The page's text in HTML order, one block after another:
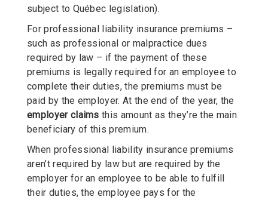
subject to Québec legislation).
For professional liability insurance premiums –
such as professional or malpractice dues
required by law – if the payment of these
premiums is legally required for an employee to
complete their duties, the premiums must be
paid by the employer. At the end of the year, the
employer claims this amount as they’re the main
beneficiary of this premium.
When professional liability insurance premiums
aren’t required by law but are required by the
employer for an employee to be able to fulfill
their duties, the employee pays for the